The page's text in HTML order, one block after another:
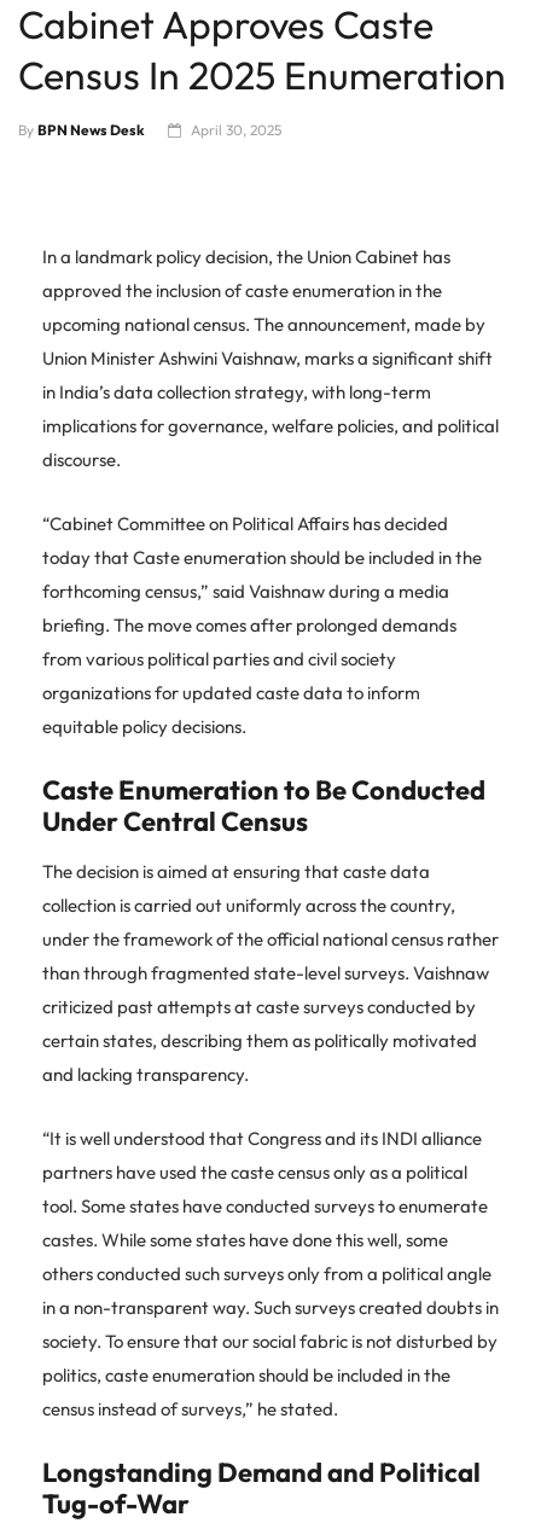
Cabinet Approves Caste
Census In 2025 Enumeration
By BPN News Desk April 30, 2025
In a landmark policy decision, the Union Cabinet has
approved the inclusion of caste enumeration in the
upcoming national census. The announcement, made by
Union Minister Ashwini Vaishnaw, marks a significant shift
in India’s data collection strategy, with long-term
implications for governance, welfare policies, and political
discourse.
“Cabinet Committee on Political Affairs has decided
today that Caste enumeration should be included in the
forthcoming census,” said Vaishnaw during a media
briefing. The move comes after prolonged demands
from various political parties and civil society
organizations for updated caste data to inform
equitable policy decisions.
Caste Enumeration to Be Conducted
Under Central Census
The decision is aimed at ensuring that caste data
collection is carried out uniformly across the country,
under the framework of the official national census rather
than through fragmented state-level surveys. Vaishnaw
criticized past attempts at caste surveys conducted by
certain states, describing them as politically motivated
and lacking transparency.
“It is well understood that Congress and its INDI alliance
partners have used the caste census only as a political
tool. Some states have conducted surveys to enumerate
castes. While some states have done this well, some
others conducted such surveys only from a political angle
in a non-transparent way. Such surveys created doubts in
society. To ensure that our social fabric is not disturbed by
politics, caste enumeration should be included in the
census instead of surveys,” he stated.
Longstanding Demand and Political
Tug-of-War